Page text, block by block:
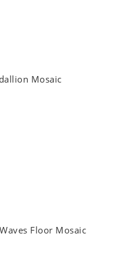
Mosaic
Floor Mosaic